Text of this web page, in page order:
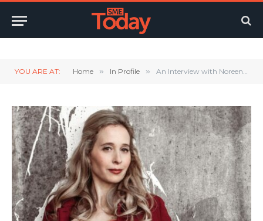
YOU ARE AT: Home » In Profile » An Interview with Noreena Hertz